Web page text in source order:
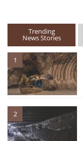
Trending
News Stories
1
2